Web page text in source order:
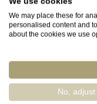
Fact sheet
Unfiltred bottled in
We may place these for
personalised content and
about the cookies we use
No, adjust